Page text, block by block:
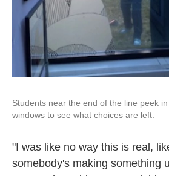
Students near the end of the line peek
windows to see what choices are left.
"I was like no way this is real,
somebody's making something